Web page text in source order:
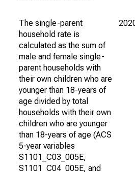
The single-parent
household rate is
calculated as the sum of
male and female single-
parent households with
their own children who are
younger than 18-years of
age divided by total
households with their own
children who are younger
than 18-years of age (ACS
5-year variables
S1101_C03_005E,
S1101_C04_005E, and